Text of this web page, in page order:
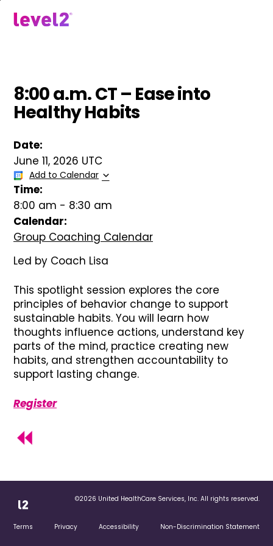
8:00 a.m. CT – Ease into
Healthy Habits
Date:
June 11, 2026 UTC
Add to Calendar
Time:
8:00 am - 8:30 am
Calendar:
Group Coaching Calendar
Led by Coach Lisa
This spotlight session explores the core
principles of behavior change to support
sustainable habits. You will learn how
thoughts influence actions, understand key
parts of the mind, practice creating new
habits, and strengthen accountability to
support lasting change.
Register
©2026 United HealthCare Services, Inc. All rights reserved.
Terms Privacy Accessibility Non-Discrimination Statement